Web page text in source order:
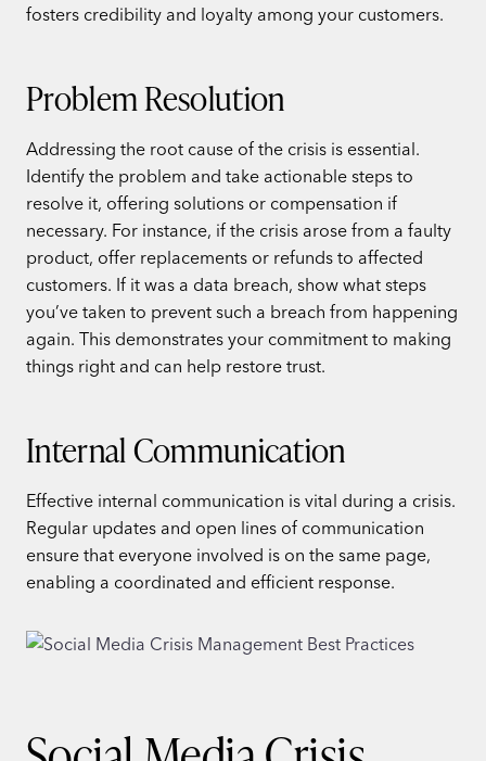
fosters credibility and loyalty among your customers.
Problem Resolution
Addressing the root cause of the crisis is essential.
Identify the problem and take actionable steps to
resolve it, offering solutions or compensation if
necessary. For instance, if the crisis arose from a faulty
product, offer replacements or refunds to affected
customers. If it was a data breach, show what steps
you’ve taken to prevent such a breach from happening
again. This demonstrates your commitment to making
things right and can help restore trust.
Internal Communication
Effective internal communication is vital during a crisis.
Regular updates and open lines of communication
ensure that everyone involved is on the same page,
enabling a coordinated and efficient response.